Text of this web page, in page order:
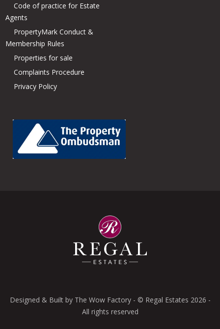
Code of practice for Estate
Agents
PropertyMark Conduct &
Membership Rules
Properties for sale
Complaints Procedure
Privacy Policy
Designed & Built by The Wow Factory- © Regal Estates 2026 -
All rights reserved